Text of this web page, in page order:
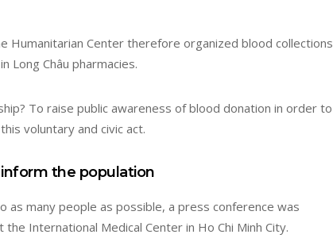
Humanitarian Center therefore organized blood collections
Long Châu pharmacies.
To raise public awareness of blood donation in order to
voluntary and civic act.
the population
as many people as possible, a press conference was
International Medical Center in Ho Chi Minh City.